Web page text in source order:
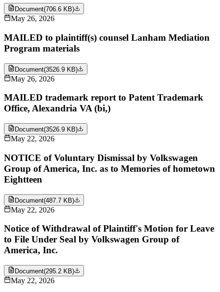
Document(706.6 KB)
May 26, 2026
MAILED to plaintiff(s) counsel Lanham Mediation
Program materials
Document(3526.9 KB)
May 26, 2026
MAILED trademark report to Patent Trademark
Office, Alexandria VA (bi,)
Document(3526.9 KB)
May 22, 2026
NOTICE of Voluntary Dismissal by Volkswagen
Group of America, Inc. as to Memories of hometown
Eightteen
Document(487.7 KB)
May 22, 2026
Notice of Withdrawal of Plaintiff's Motion for Leave
to File Under Seal by Volkswagen Group of
America, Inc.
Document(295.2 KB)
May 22, 2026